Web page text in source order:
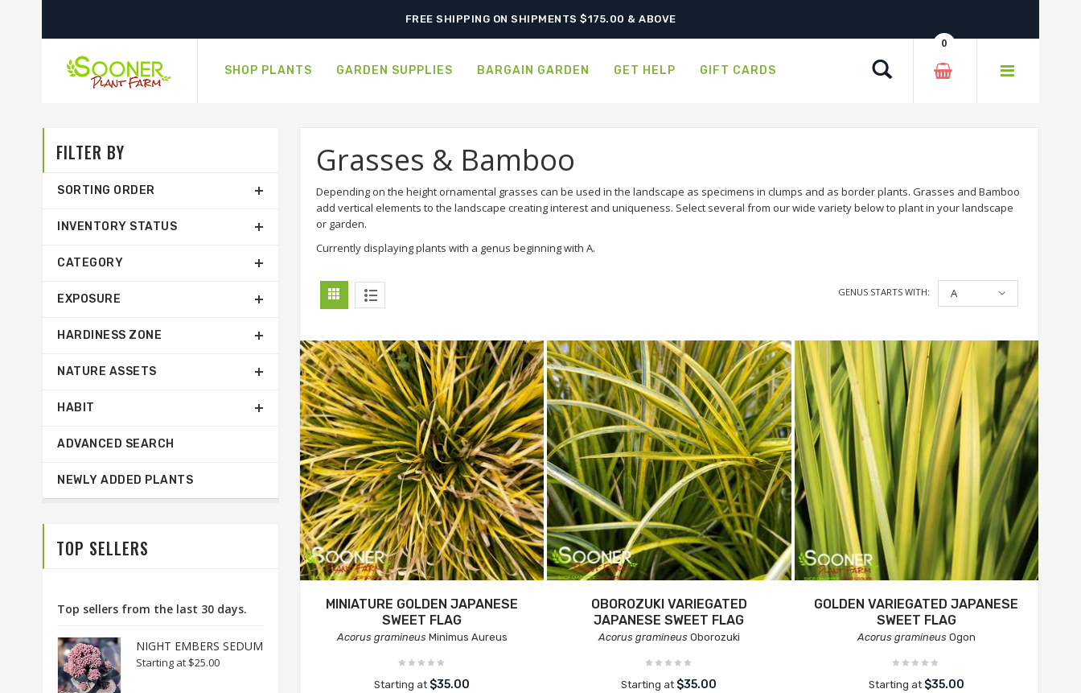
FREE SHIPPING ON SHIPMENTS $175.00 & ABOVE
SHOP PLANTS GARDEN SUPPLIES BARGAIN GARDEN GET HELP GIFT CARDS
0
Grasses & Bamboo
Depending on the height ornamental grasses can be used in the landscape as specimens in clumps and as border plants. Grasses and Bamboo
add vertical elements to the landscape creating interest and uniqueness. Select several from our wide variety below to plant in your landscape
or garden.
Currently displaying plants with a genus beginning with A.
GENUS STARTS WITH: A
MINIATURE GOLDEN JAPANESE
SWEET FLAG
Acorus gramineusMinimus Aureus
Starting at $35.00
OBOROZUKI VARIEGATED
JAPANESE SWEET FLAG
Acorus gramineusOborozuki
Starting at $35.00
GOLDEN VARIEGATED JAPANESE
SWEET FLAG
Acorus gramineusOgon
Starting at $35.00
FILTER BY
SORTING ORDER
INVENTORY STATUS
CATEGORY
EXPOSURE
HARDINESS ZONE
NATURE ASSETS
HABIT
ADVANCED SEARCH
NEWLY ADDED PLANTS
TOP SELLERS
Top sellers from the last 30 days.
NIGHT EMBERS SEDUM
Starting at $25.00